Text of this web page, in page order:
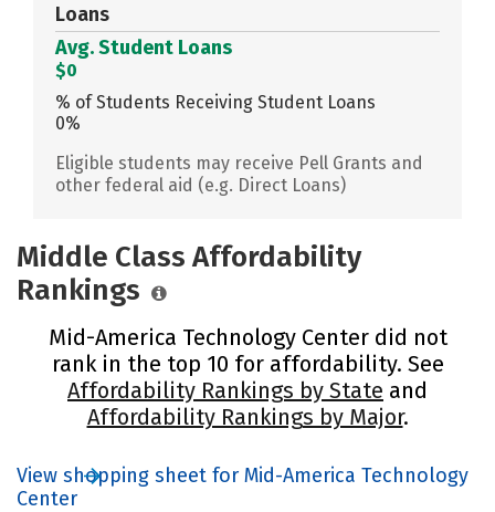
Loans
Avg. Student Loans
$0
% of Students Receiving Student Loans
0%
Eligible students may receive Pell Grants and
other federal aid (e.g. Direct Loans)
Middle Class Affordability
Rankings
Mid-America Technology Center did not
rank in the top 10 for affordability. See
Affordability Rankings by State and
Affordability Rankings by Major.
View shopping sheet for Mid-America Technology
Center